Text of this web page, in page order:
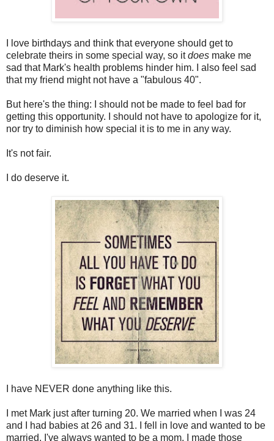
I love birthdays and think that everyone should get to
celebrate theirs in some special way, so itdoes make me
sad that Mark's health problems hinder him. I also feel sad
that my friend might not have a "fabulous 40".
But here's the thing: I should not be made to feel bad for
getting this opportunity. I should not have to apologize for it,
nor try to diminish how special it is to me in any way.
It's not fair.
I do deserve it.
I have NEVER done anything like this.
I met Mark just after turning 20. We married when I was 24
and I had babies at 26 and 31. I fell in love and wanted to be
married. I've always wanted to be a mom. I made those